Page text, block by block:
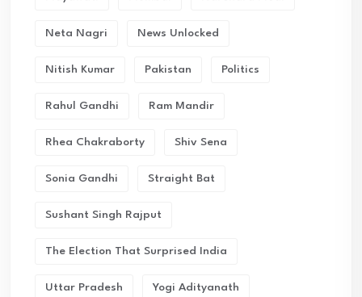
Neta Nagri News Unlocked
Nitish Kumar Pakistan Politics
Rahul Gandhi Ram Mandir
Rhea Chakraborty Shiv Sena
Sonia Gandhi Straight Bat
Sushant Singh Rajput
The Election That Surprised India
Uttar Pradesh Yogi Adityanath